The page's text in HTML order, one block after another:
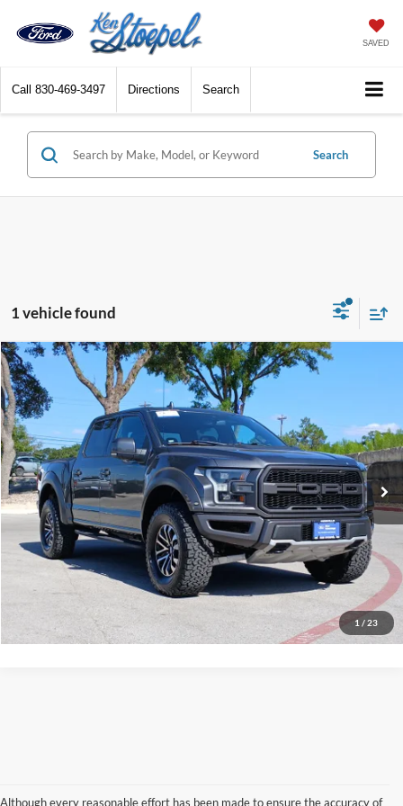
SAVED
Call 830-469-3497 Directions Search
Search
1 vehicle found
1 / 23
2020 Ford F-150Raptor
VIN:1FTFW1RG8LFA71303Stock:37424AModel:
available 55,093 mi Ext. Int.
Calculate My Payment
Get Pre-Approved
I'm Interested
Call Now
Compare Vehicle
Although every reasonable effort has been made to ensure the accuracy of